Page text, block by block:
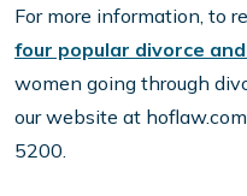
For more information, to
four popular divorce
women going through
our website at
5200.